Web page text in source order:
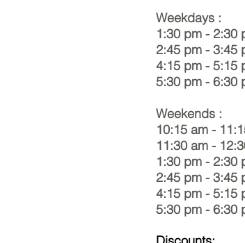
Weekdays :
1:30 pm - 2:30
2:45 pm - 3:45
4:15 pm - 5:15
5:30 pm - 6:30
Weekends :
10:15 am -
11:30 am -
1:30 pm - 2:30
2:45 pm - 3:45
4:15 pm - 5:15
5:30 pm - 6:30